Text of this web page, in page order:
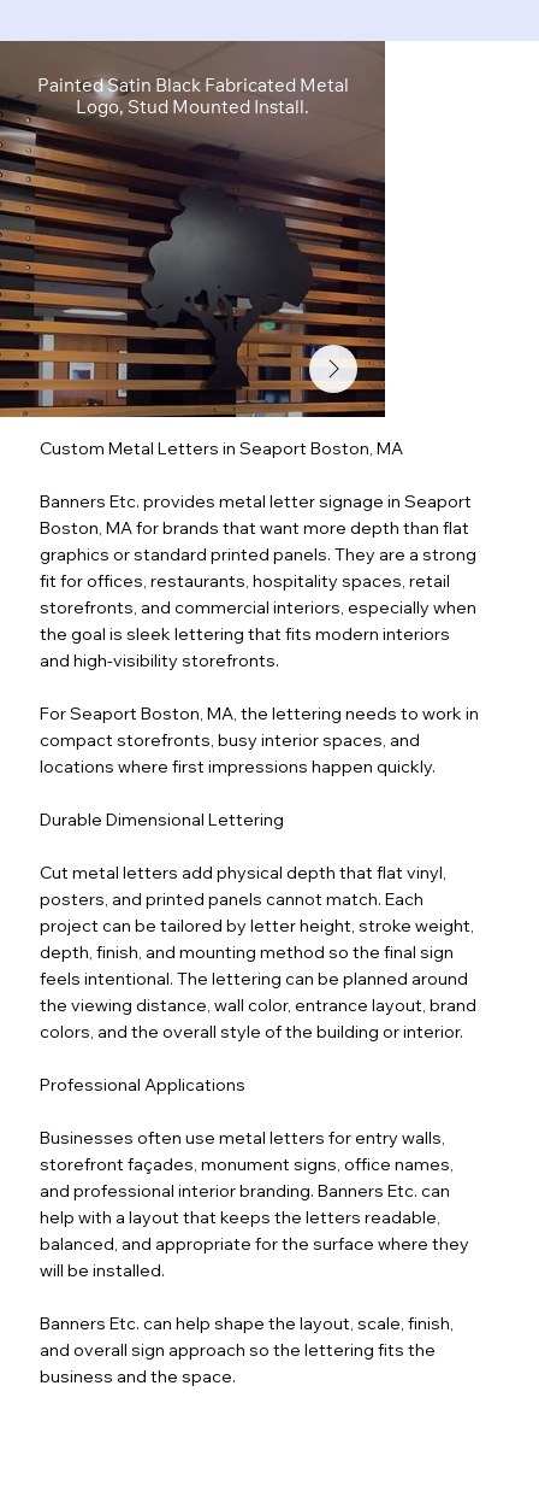
Painted Satin Black Fabricated Metal
Logo, Stud Mounted Install.
Custom Metal Letters in Seaport Boston, MA
Banners Etc. provides metal letter signage in Seaport
Boston, MA for brands that want more depth than flat
graphics or standard printed panels. They are a strong
fit for offices, restaurants, hospitality spaces, retail
storefronts, and commercial interiors, especially when
the goal is sleek lettering that fits modern interiors
and high-visibility storefronts.
For Seaport Boston, MA, the lettering needs to work in
compact storefronts, busy interior spaces, and
locations where first impressions happen quickly.
Durable Dimensional Lettering
Cut metal letters add physical depth that flat vinyl,
posters, and printed panels cannot match. Each
project can be tailored by letter height, stroke weight,
depth, finish, and mounting method so the final sign
feels intentional. The lettering can be planned around
the viewing distance, wall color, entrance layout, brand
colors, and the overall style of the building or interior.
Professional Applications
Businesses often use metal letters for entry walls,
storefront façades, monument signs, office names,
and professional interior branding. Banners Etc. can
help with a layout that keeps the letters readable,
balanced, and appropriate for the surface where they
will be installed.
Banners Etc. can help shape the layout, scale, finish,
and overall sign approach so the lettering fits the
business and the space.